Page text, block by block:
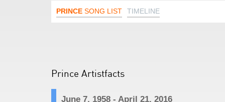
PRINCE SONG LIST TIMELINE
Prince Artistfacts
June 7, 1958 - April 21, 2016